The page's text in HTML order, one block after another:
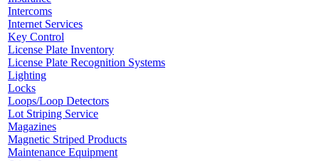
Intercoms
Internet Services
Key Control
License Plate Inventory
License Plate Recognition Systems
Lighting
Locks
Loops/Loop Detectors
Lot Striping Service
Magazines
Magnetic Striped Products
Maintenance Equipment